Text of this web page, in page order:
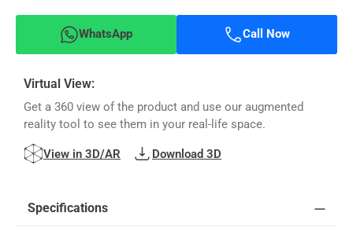
WhatsApp Call Now
Virtual View:
Get a 360 view of the product and use our augmented
reality tool to see them in your real-life space.
View in 3D/AR Download 3D
Specifications